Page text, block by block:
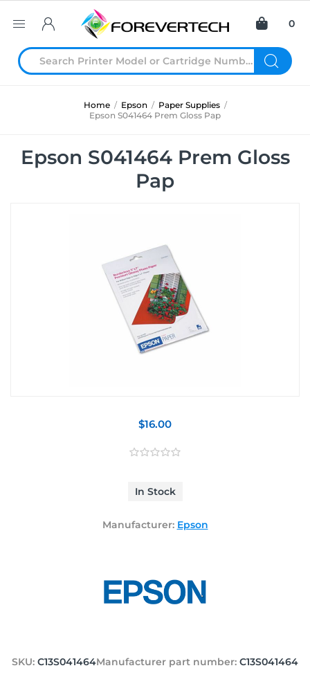
0
Home / Epson / Paper Supplies /
Epson S041464 Prem Gloss Pap
Epson S041464 Prem Gloss
Pap
$16.00
In Stock
Manufacturer: Epson
SKU: C13S041464Manufacturer part number: C13S041464